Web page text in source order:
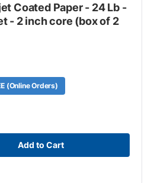
Coated Paper - 24 Lb -
- 2 inch core (box of 2
(Online Orders)
Add to Cart